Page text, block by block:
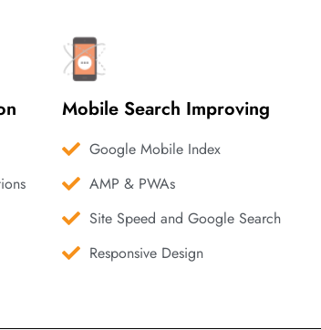
Mobile Search Improving
Google Mobile Index
AMP & PWAs
Site Speed and Google Search
Responsive Design